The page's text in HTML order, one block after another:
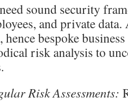
sound security
and private
bespoke
risk analysis to
Risk Assessments: